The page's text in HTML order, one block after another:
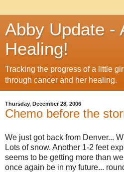
Abby Update -
Healing!
Tracking the progress of a little
through cancer and her healing.
Thursday, December 28, 2006
Chemo before the
We just got back from Denver...
Lots of snow. Another 1-2 feet
seems to be getting more than
once again be in my future...